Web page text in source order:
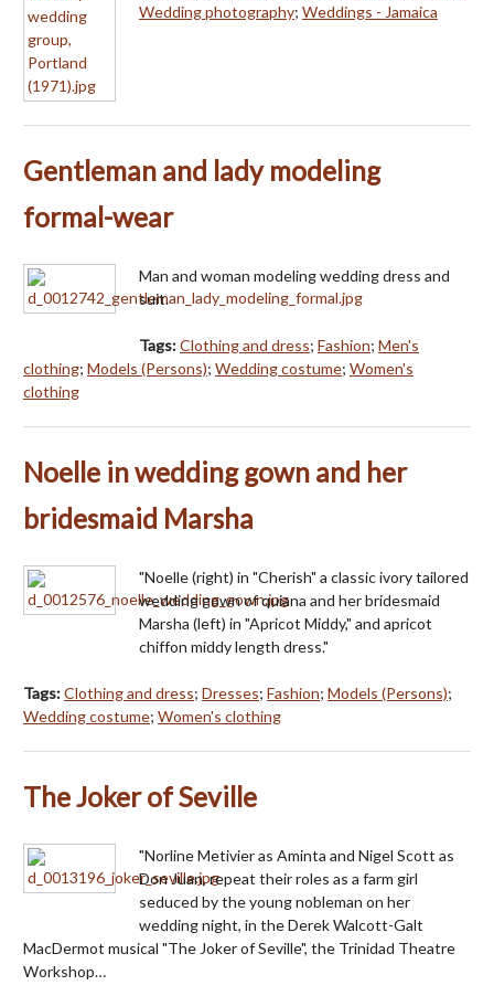
Wedding photography; Weddings - Jamaica
Gentleman and lady modeling
formal-wear
Man and woman modeling wedding dress and
suit.
Tags:Clothing and dress; Fashion; Men's
clothing; Models (Persons); Wedding costume; Women's
clothing
Noelle in wedding gown and her
bridesmaid Marsha
"Noelle (right) in "Cherish" a classic ivory tailored
wedding gown of quiana and her bridesmaid
Marsha (left) in "Apricot Middy," and apricot
chiffon middy length dress."
Tags:Clothing and dress; Dresses; Fashion; Models (Persons);
Wedding costume; Women's clothing
The Joker of Seville
"Norline Metivier as Aminta and Nigel Scott as
Don Juan, repeat their roles as a farm girl
seduced by the young nobleman on her
wedding night, in the Derek Walcott-Galt
MacDermot musical "The Joker of Seville", the Trinidad Theatre
Workshop…